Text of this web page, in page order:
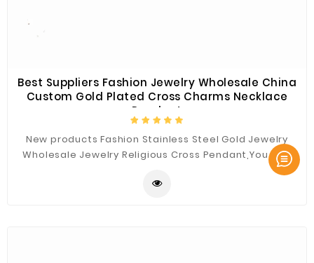
Best Suppliers Fashion Jewelry Wholesale China
Custom Gold Plated Cross Charms Necklace
Pendant
New products Fashion Stainless Steel Gold Jewelry
Wholesale Jewelry Religious Cross Pendant,You Can
Custom the Materials and Sizes.Best Quality for You.